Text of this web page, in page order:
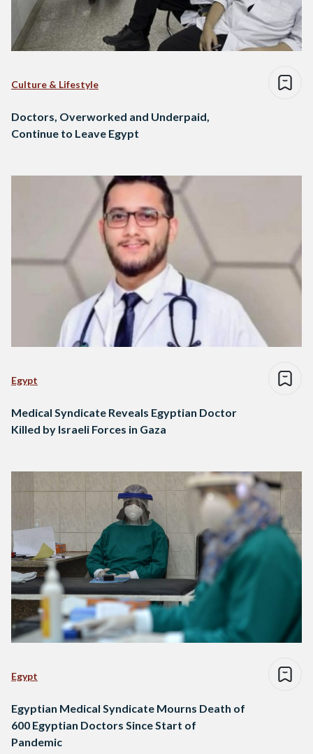
Culture & Lifestyle
Doctors, Overworked and Underpaid,
Continue to Leave Egypt
Egypt
Medical Syndicate Reveals Egyptian Doctor
Killed by Israeli Forces in Gaza
Egypt
Egyptian Medical Syndicate Mourns Death of
600 Egyptian Doctors Since Start of
Pandemic